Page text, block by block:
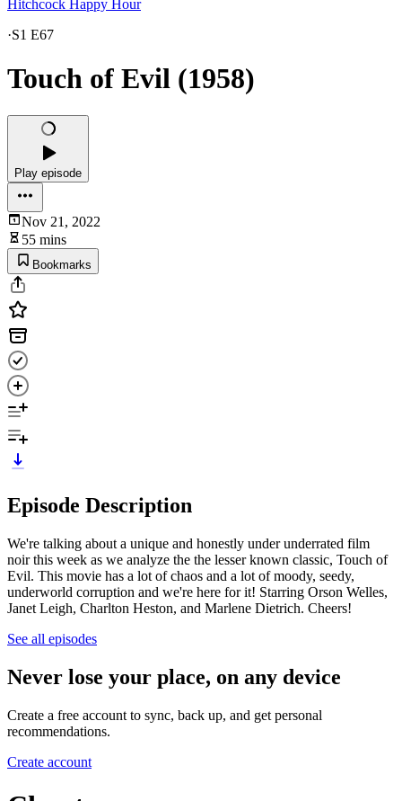
Hitchcock Happy Hour
·S1 E67
Touch of Evil (1958)
Play episode
Nov 21, 2022
55 mins
Bookmarks
Episode Description
We're talking about a unique and honestly under underrated film
noir this week as we analyze the the lesser known classic, Touch of
Evil. This movie has a lot of chaos and a lot of moody, seedy,
underworld corruption and we're here for it! Starring Orson Welles,
Janet Leigh, Charlton Heston, and Marlene Dietrich. Cheers!
See all episodes
Never lose your place, on any device
Create a free account to sync, back up, and get personal
recommendations.
Create account